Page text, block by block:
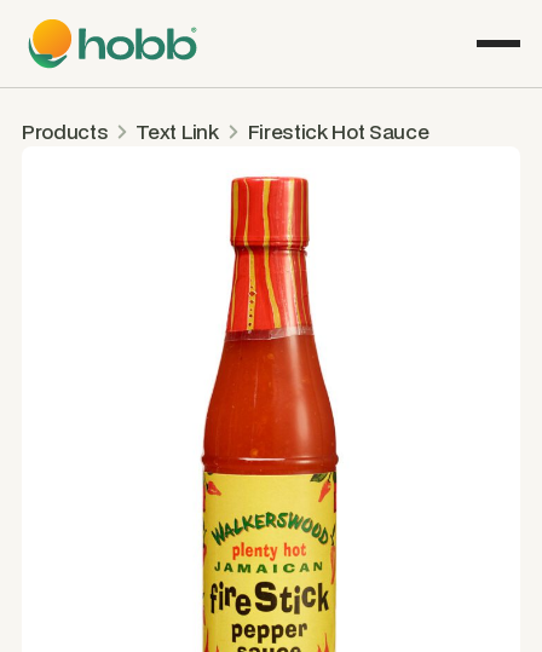
Products Text Link Firestick Hot Sauce